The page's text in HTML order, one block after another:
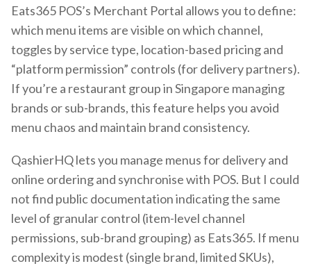
Eats365 POS’s Merchant Portal allows you to define:
which menu items are visible on which channel,
toggles by service type, location-based pricing and
“platform permission” controls (for delivery partners).
If you’re a restaurant group in Singapore managing
brands or sub-brands, this feature helps you avoid
menu chaos and maintain brand consistency.
QashierHQ lets you manage menus for delivery and
online ordering and synchronise with POS. But I could
not find public documentation indicating the same
level of granular control (item-level channel
permissions, sub-brand grouping) as Eats365. If menu
complexity is modest (single brand, limited SKUs),